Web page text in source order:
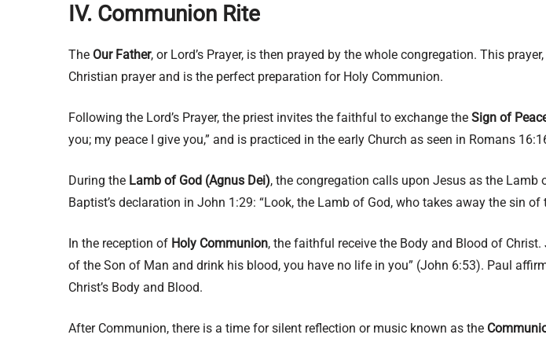
IV. Communion Rite
The Our Father, or Lord’s Prayer, is then prayed by the whole congregation. This
Christian prayer and is the perfect preparation for Holy Communion.
Following the Lord’s Prayer, the priest invites the faithful to exchange the Sign of
you; my peace I give you,” and is practiced in the early Church as seen in Romans
During the Lamb of God (Agnus Dei), the congregation calls upon Jesus as the
Baptist’s declaration in John 1:29: “Look, the Lamb of God, who takes away the sin of
In the reception of Holy Communion, the faithful receive the Body and Blood of
of the Son of Man and drink his blood, you have no life in you” (John 6:53). Paul
Christ’s Body and Blood.
After Communion, there is a time for silent reflection or music known as the